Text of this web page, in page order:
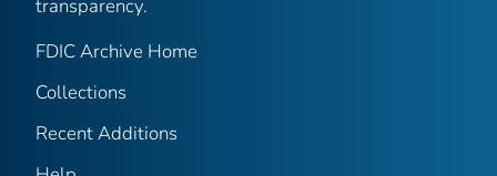
transparency.
FDIC Archive Home
Collections
Recent Additions